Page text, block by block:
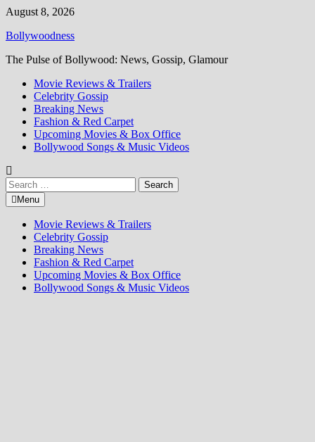
Skip
content
August 8, 2026
Bollywoodness
The Pulse of Bollywood: News, Gossip, Glamour
Movie Reviews & Trailers
Celebrity Gossip
Breaking News
Fashion & Red Carpet
Upcoming Movies & Box Office
Bollywood Songs & Music Videos
Search
for:Menu
Movie Reviews & Trailers
Celebrity Gossip
Breaking News
Fashion & Red Carpet
Upcoming Movies & Box Office
Bollywood Songs & Music Videos